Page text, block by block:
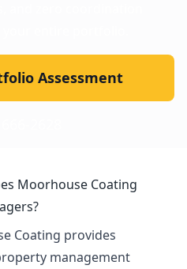
Assessment
Moorhouse Coating
Coating provides
management